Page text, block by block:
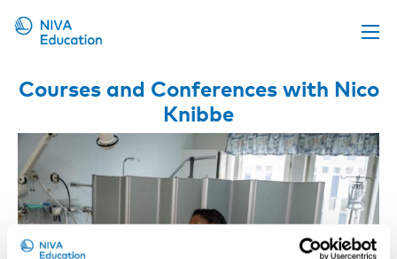
Upcoming events
Online material
News
About us
Contact us
Courses and Conferences with Nico
Knibbe